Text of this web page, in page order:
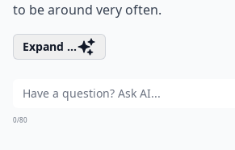
to be around very often.
Expand ...
0/80